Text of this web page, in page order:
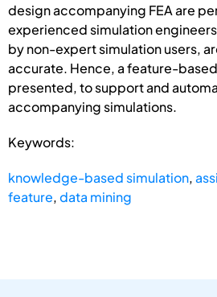
design accompanying FEA are
experienced simulation
by non-expert simulation users,
accurate. Hence, a feature-
presented, to support and
accompanying simulations.
Keywords:
knowledge-based simulation,
feature,data mining